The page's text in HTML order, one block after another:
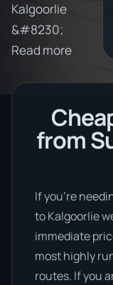
Kalgoorlie
&#8230;
Read more
from
If you’re
to Kalgoorlie
immediate
most highly
routes. If you